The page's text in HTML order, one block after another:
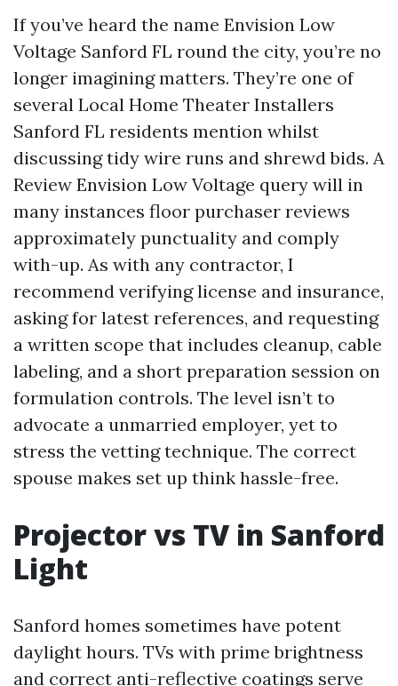
If you’ve heard the name Envision Low
Voltage Sanford FL round the city, you’re no
longer imagining matters. They’re one of
several Local Home Theater Installers
Sanford FL residents mention whilst
discussing tidy wire runs and shrewd bids. A
Review Envision Low Voltage query will in
many instances floor purchaser reviews
approximately punctuality and comply
with-up. As with any contractor, I
recommend verifying license and insurance,
asking for latest references, and requesting
a written scope that includes cleanup, cable
labeling, and a short preparation session on
formulation controls. The level isn’t to
advocate a unmarried employer, yet to
stress the vetting technique. The correct
spouse makes set up think hassle-free.
Projector vs TV in Sanford
Light
Sanford homes sometimes have potent
daylight hours. TVs with prime brightness
and correct anti-reflective coatings serve